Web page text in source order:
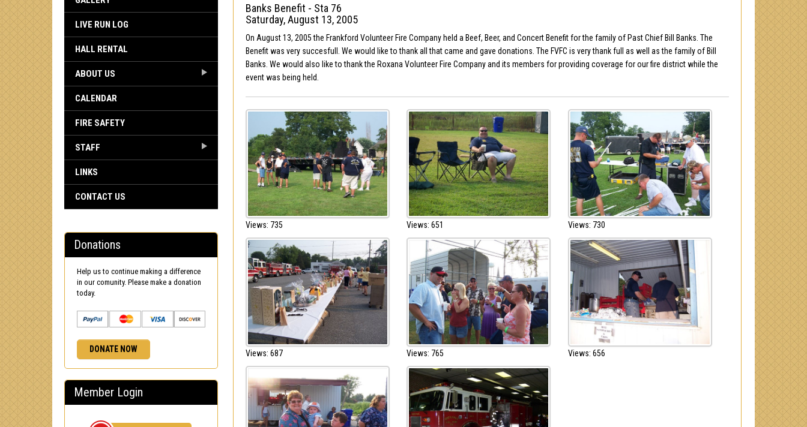
LIVE RUN LOG
HALL RENTAL
ABOUT US
CALENDAR
FIRE SAFETY
STAFF
LINKS
CONTACT US
Donations
Help us to continue making a difference
in our comunity. Please make a donation
today.
DONATE NOW
Member Login
Banks Benefit - Sta 76
Saturday, August 13, 2005
On August 13, 2005 the Frankford Volunteer Fire Company held a Beef, Beer, and Concert Benefit for the family of Past Chief Bill Banks. The
Benefit was very succesfull. We would like to thank all that came and gave donations. The FVFC is very thank full as well as the family of Bill
Banks. We would also like to thank the Roxana Volunteer Fire Company and its members for providing coverage for our fire district while the
event was being held.
Views: 735 Views: 651 Views: 730
Views: 687 Views: 765 Views: 656